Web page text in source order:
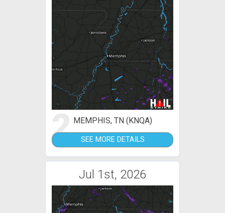
2 MEMPHIS, TN (KNQA)
SEE MORE DETAILS
Jul 1st, 2026